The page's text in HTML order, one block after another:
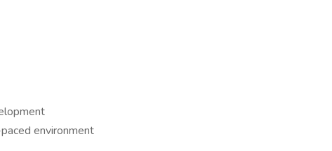
environment